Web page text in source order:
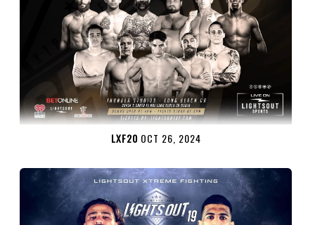
LXF20 OCT 26, 2024